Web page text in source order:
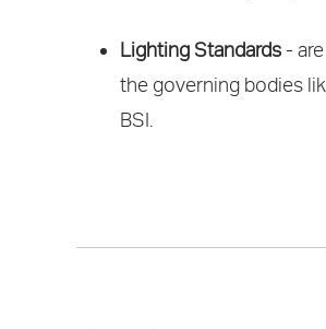
Lighting Standards-
the governing bodies
BSI.